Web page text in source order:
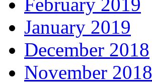
January 2019
December 2018
November 2018